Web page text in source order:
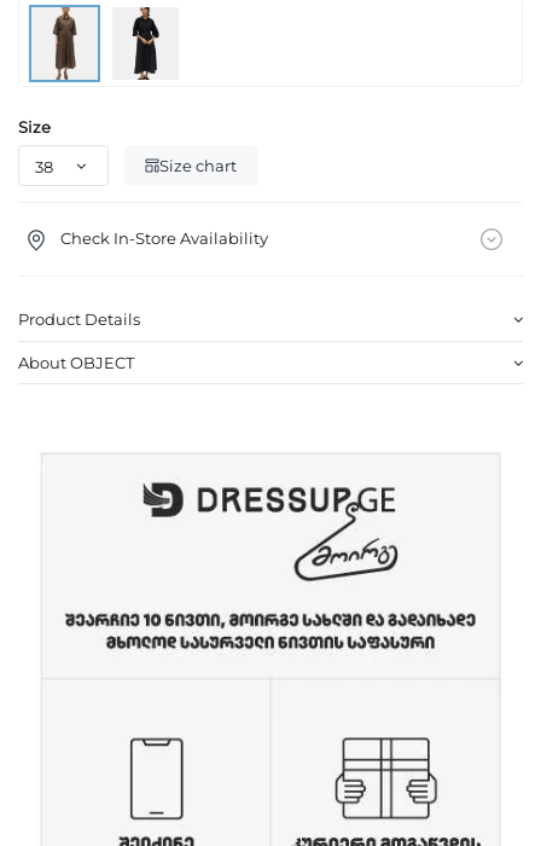
Size
Size chart
Check In-Store Availability
Product Details
About OBJECT